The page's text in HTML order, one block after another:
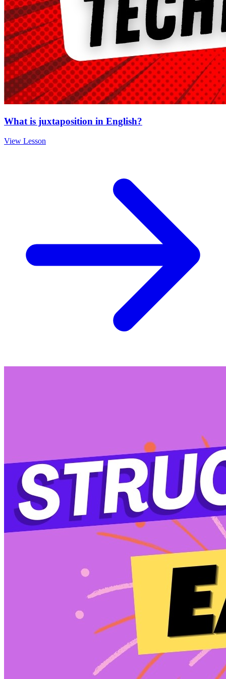
What is juxtaposition in English?
View Lesson